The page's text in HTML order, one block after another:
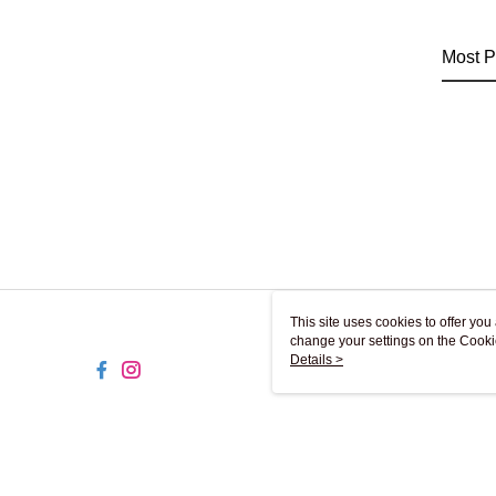
Most
This site uses cookies to offer
change your settings on the
use of cookies as described in
Details >